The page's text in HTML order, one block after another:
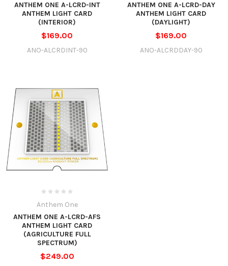
ANTHEM ONE A-LCRD-INT
ANTHEM LIGHT CARD
(INTERIOR)
$169.00
ANO-ALCRDINT-90
ANTHEM ONE A-LCRD-DAY
ANTHEM LIGHT CARD
(DAYLIGHT)
$169.00
ANO-ALCRDDAY-90
Anthem One
ANTHEM ONE A-LCRD-AFS
ANTHEM LIGHT CARD
(AGRICULTURE FULL
SPECTRUM)
$249.00